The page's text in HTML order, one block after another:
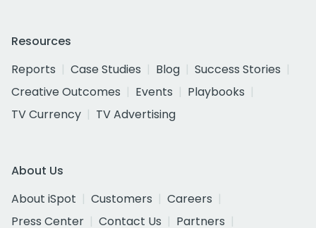
Resources
Reports
Case Studies Blog
Success Stories
Creative Outcomes
Events
Playbooks
TV Currency
TV Advertising
About Us
About iSpot
Customers
Careers
Press Center
Contact Us
Partners